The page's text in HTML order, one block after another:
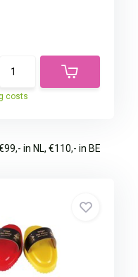
costs
in NL, €110,- in BE